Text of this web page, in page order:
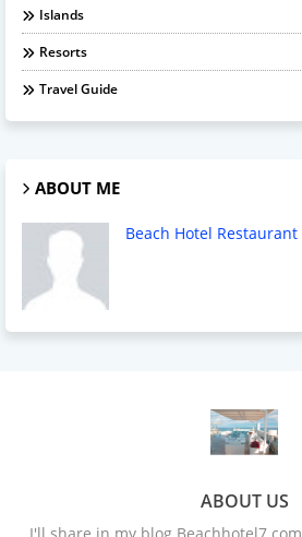
Islands
Resorts
Travel Guide
ABOUT ME
Beach Hotel Restaurant
ABOUT US